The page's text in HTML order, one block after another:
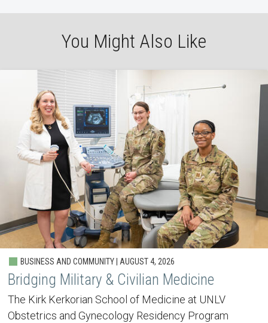
You Might Also Like
BUSINESS AND COMMUNITY | AUGUST 4, 2026
Bridging Military & Civilian Medicine
The Kirk Kerkorian School of Medicine at UNLV
Obstetrics and Gynecology Residency Program